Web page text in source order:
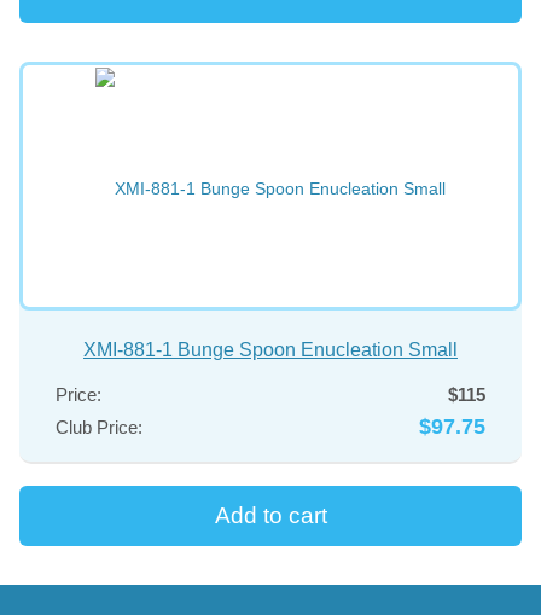
XMI-881-1 Bunge Spoon Enucleation Small
Price:
$115
Club Price:
$97.75